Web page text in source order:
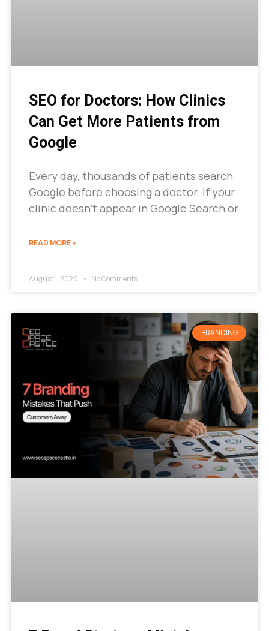
SEO for Doctors: How Clinics
Can Get More Patients from
Google
Every day, thousands of patients search
Google before choosing a doctor. If your
clinic doesn’t appear in Google Search or
READ MORE »
August 1, 2026 No Comments
BRANDING